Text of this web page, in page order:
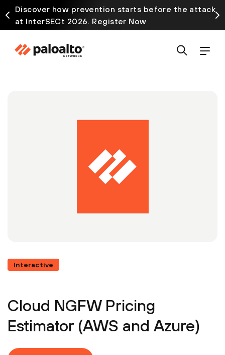
Discover how prevention starts before the attack
at InterSECt 2026. Register Now
Interactive
Cloud NGFW Pricing
Estimator (AWS and Azure)